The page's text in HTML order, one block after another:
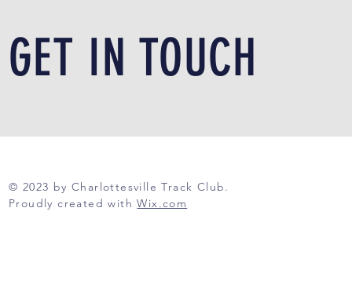
GET IN TOUCH
© 2023 by Charlottesville Track Club.
Proudly created withWix.com